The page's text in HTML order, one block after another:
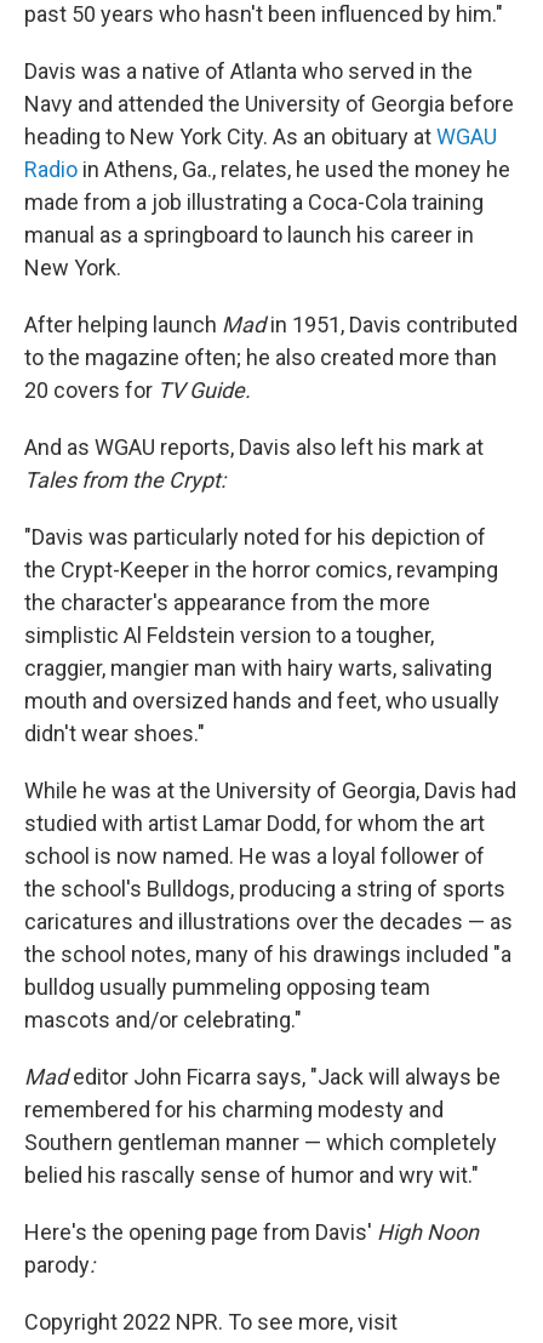
past 50 years who hasn't been influenced by him."
Davis was a native of Atlanta who served in the
Navy and attended the University of Georgia before
heading to New York City. As an obituary atWGAU
Radio in Athens, Ga., relates, he used the money he
made from a job illustrating a Coca-Cola training
manual as a springboard to launch his career in
New York.
After helping launch Madin 1951, Davis contributed
to the magazine often; he also created more than
20 covers for TV Guide.
And as WGAU reports, Davis also left his mark at
Tales from the Crypt:
"Davis was particularly noted for his depiction of
the Crypt-Keeper in the horror comics, revamping
the character's appearance from the more
simplistic Al Feldstein version to a tougher,
craggier, mangier man with hairy warts, salivating
mouth and oversized hands and feet, who usually
didn't wear shoes."
While he was at the University of Georgia, Davis had
studied with artist Lamar Dodd, for whom the art
school is now named. He was a loyal follower of
the school's Bulldogs, producing a string of sports
caricatures and illustrations over the decades — as
the school notes, many of his drawings included "a
bulldog usually pummeling opposing team
mascots and/or celebrating."
Madeditor John Ficarra says, "Jack will always be
remembered for his charming modesty and
Southern gentleman manner — which completely
belied his rascally sense of humor and wry wit."
Here's the opening page from Davis' High Noon
parody:
Copyright 2022 NPR. To see more, visit